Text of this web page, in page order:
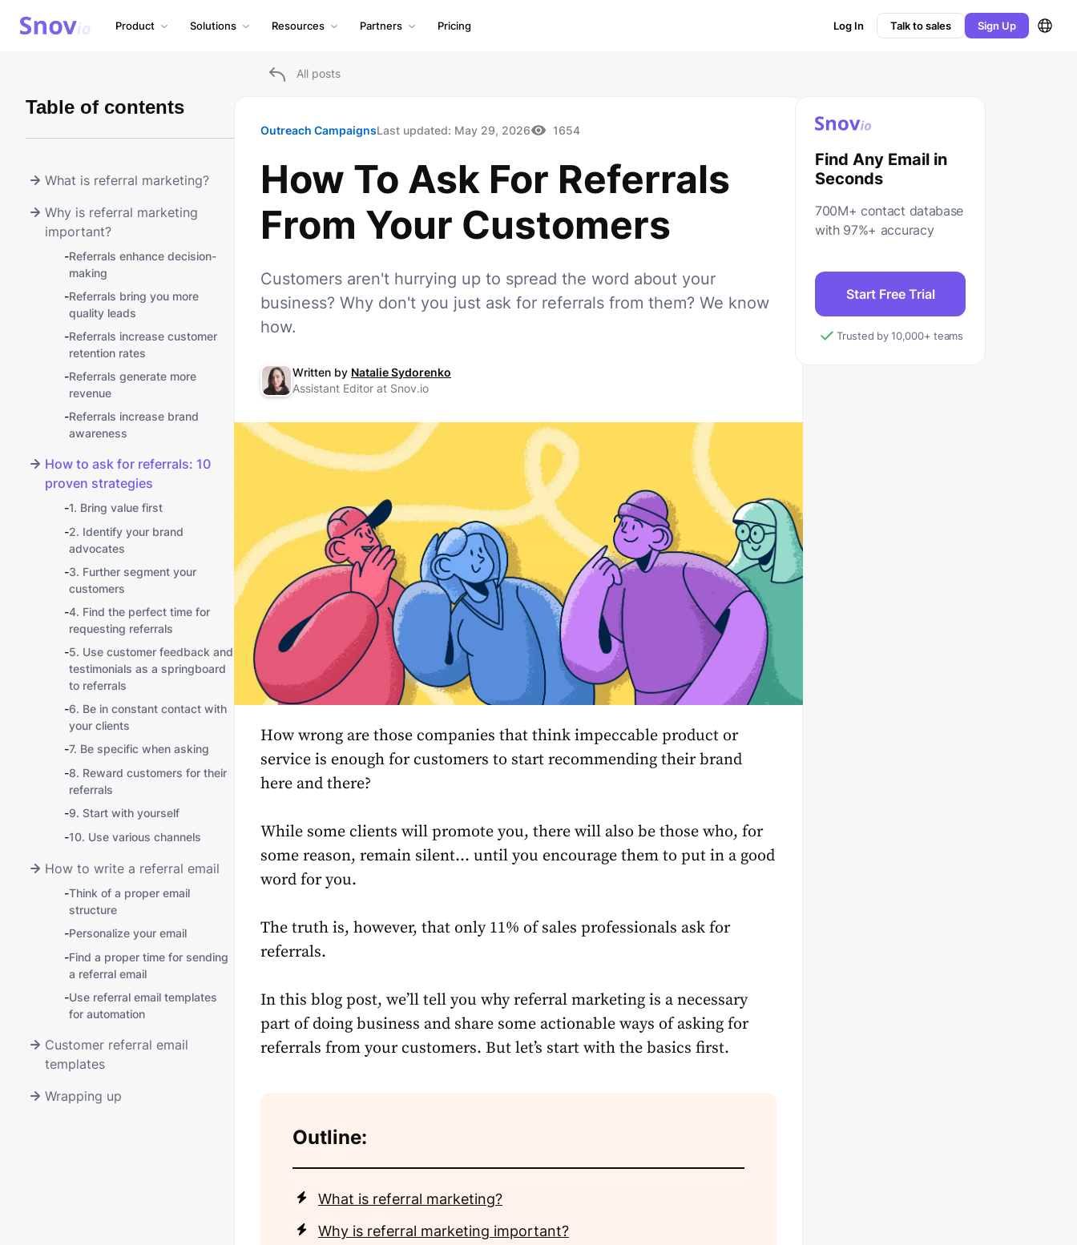
Product Solutions Resources Partners Pricing Log In Talk to sales Sign Up
All posts
Table of contents
What is referral marketing?
Why is referral marketing
important?
-Referrals enhance decision-
making
-Referrals bring you more
quality leads
-Referrals increase customer
retention rates
-Referrals generate more
revenue
-Referrals increase brand
awareness
How to ask for referrals: 10
proven strategies
-1. Bring value first
-2. Identify your brand
advocates
-3. Further segment your
customers
-4. Find the perfect time for
requesting referrals
-5. Use customer feedback and
testimonials as a springboard
to referrals
-6. Be in constant contact with
your clients
-7. Be specific when asking
-8. Reward customers for their
referrals
-9. Start with yourself
-10. Use various channels
How to write a referral email
-Think of a proper email
structure
-Personalize your email
-Find a proper time for sending
a referral email
-Use referral email templates
for automation
Customer referral email
templates
Wrapping up
Outreach CampaignsLast updated: May 29, 2026 1654
How To Ask For Referrals
From Your Customers
Customers aren't hurrying up to spread the word about your
business? Why don't you just ask for referrals from them? We know
how.
Written by Natalie Sydorenko
Assistant Editor at Snov.io
How wrong are those companies that think impeccable product or
service is enough for customers to start recommending their brand
here and there?
While some clients will promote you, there will also be those who, for
some reason, remain silent… until you encourage them to put in a good
word for you.
The truth is, however, that only 11% of sales professionals ask for
referrals.
In this blog post, we’ll tell you why referral marketing is a necessary
part of doing business and share some actionable ways of asking for
referrals from your customers. But let’s start with the basics first.
Outline:
What is referral marketing?
Why is referral marketing important?
Find Any Email in
Seconds
700M+ contact database
with 97%+ accuracy
Start Free Trial
Trusted by 10,000+ teams